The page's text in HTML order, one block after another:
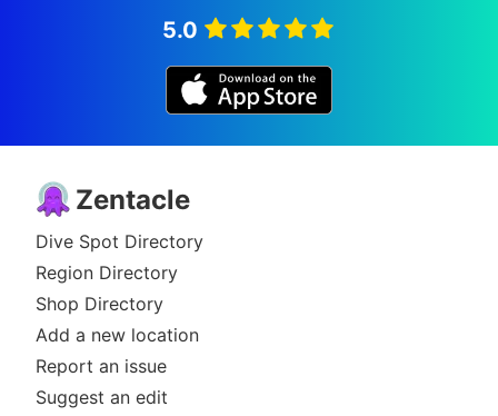
5.0
Zentacle
Dive Spot Directory
Region Directory
Shop Directory
Add a new location
Report an issue
Suggest an edit